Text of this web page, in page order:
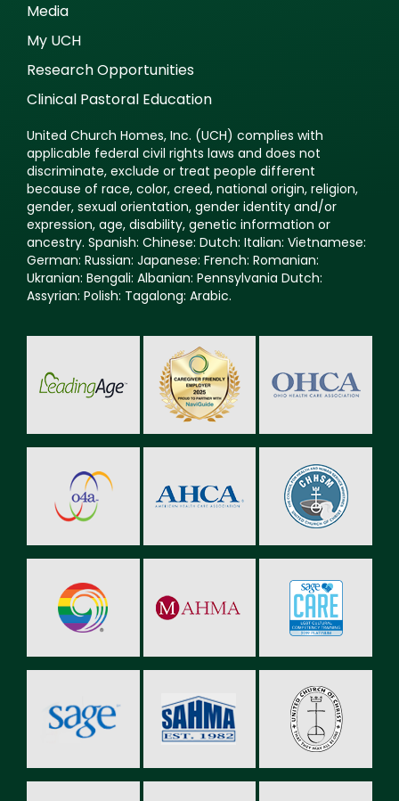
Media
My UCH
Research Opportunities
Clinical Pastoral Education
United Church Homes, Inc. (UCH) complies with
applicable federal civil rights laws and does not
discriminate, exclude or treat people different
because of race, color, creed, national origin, religion,
gender, sexual orientation, gender identity and/or
expression, age, disability, genetic information or
ancestry. Spanish: Chinese: Dutch: Italian: Vietnamese:
German: Russian: Japanese: French: Romanian:
Ukranian: Bengali: Albanian: Pennsylvania Dutch:
Assyrian: Polish: Tagalong: Arabic.